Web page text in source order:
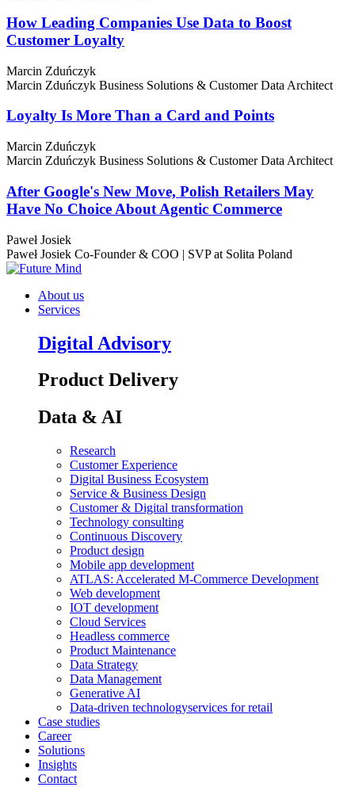
How Leading Companies Use Data to Boost
Customer Loyalty
Marcin Zduńczyk
Marcin Zduńczyk Business Solutions & Customer Data Architect
Loyalty Is More Than a Card and Points
Marcin Zduńczyk
Marcin Zduńczyk Business Solutions & Customer Data Architect
After Google's New Move, Polish Retailers May
Have No Choice About Agentic Commerce
Paweł Josiek
Paweł Josiek Co-Founder & COO | SVP at Solita Poland
About us
Services
Digital Advisory
Product Delivery
Data & AI
Research
Customer Experience
Digital Business Ecosystem
Service & Business Design
Customer & Digital transformation
Technology consulting
Continuous Discovery
Product design
Mobile app development
ATLAS: Accelerated M-Commerce Development
Web development
IOT development
Cloud Services
Headless commerce
Product Maintenance
Data Strategy
Data Management
Generative AI
Data-driven technologyservices for retail
Case studies
Career
Solutions
Insights
Contact